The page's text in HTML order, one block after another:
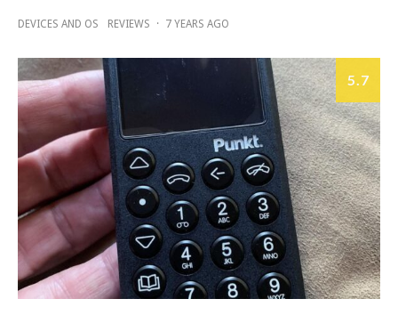
DEVICES AND OS REVIEWS · 7 YEARS AGO
5.7